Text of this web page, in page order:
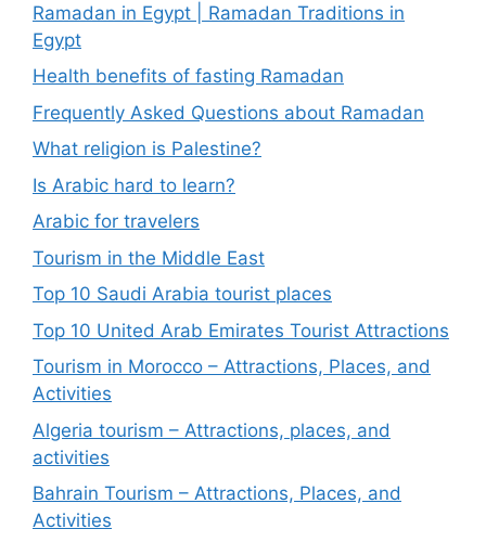
Ramadan in Egypt | Ramadan Traditions in
Egypt
Health benefits of fasting Ramadan
Frequently Asked Questions about Ramadan
What religion is Palestine?
Is Arabic hard to learn?
Arabic for travelers
Tourism in the Middle East
Top 10 Saudi Arabia tourist places
Top 10 United Arab Emirates Tourist Attractions
Tourism in Morocco – Attractions, Places, and
Activities
Algeria tourism – Attractions, places, and
activities
Bahrain Tourism – Attractions, Places, and
Activities